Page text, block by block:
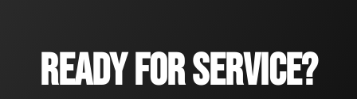
READY FOR SERVICE?